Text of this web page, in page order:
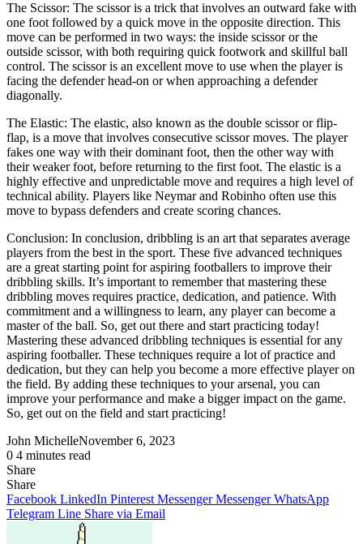
The Scissor: The scissor is a trick that involves an outward fake with
one foot followed by a quick move in the opposite direction. This
move can be performed in two ways: the inside scissor or the
outside scissor, with both requiring quick footwork and skillful ball
control. The scissor is an excellent move to use when the player is
facing the defender head-on or when approaching a defender
diagonally.
The Elastic: The elastic, also known as the double scissor or flip-
flap, is a move that involves consecutive scissor moves. The player
fakes one way with their dominant foot, then the other way with
their weaker foot, before returning to the first foot. The elastic is a
highly effective and unpredictable move and requires a high level of
technical ability. Players like Neymar and Robinho often use this
move to bypass defenders and create scoring chances.
Conclusion: In conclusion, dribbling is an art that separates average
players from the best in the sport. These five advanced techniques
are a great starting point for aspiring footballers to improve their
dribbling skills. It’s important to remember that mastering these
dribbling moves requires practice, dedication, and patience. With
commitment and a willingness to learn, any player can become a
master of the ball. So, get out there and start practicing today!
Mastering these advanced dribbling techniques is essential for any
aspiring footballer. These techniques require a lot of practice and
dedication, but they can help you become a more effective player on
the field. By adding these techniques to your arsenal, you can
improve your performance and make a bigger impact on the game.
So, get out on the field and start practicing!
John MichelleNovember 6, 2023
0 4 minutes read
Share
Facebook
X
LinkedIn
Pinterest
Messenger
Messenger
WhatsApp
Telegram
Share
via
Email
Share
Facebook LinkedIn Pinterest Messenger Messenger WhatsApp
Telegram Line Share via Email